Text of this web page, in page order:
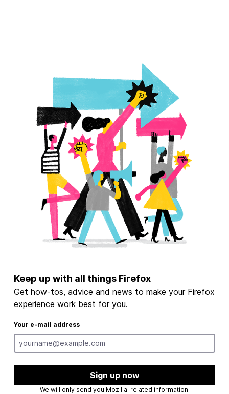
Keep up with all things Firefox
Get how-tos, advice and news to make your Firefox
experience work best for you.
Your e-mail address
Sign up now
We will only send you Mozilla-related information.